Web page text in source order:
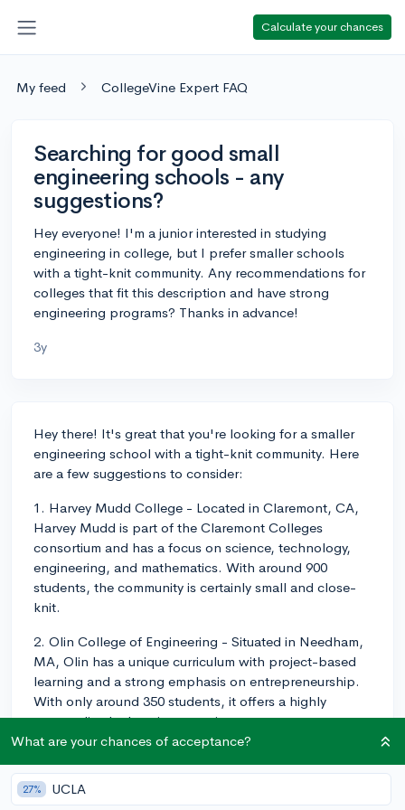
Calculate your chances
My feed CollegeVine Expert FAQ
Searching for good small
engineering schools - any
suggestions?
Hey everyone! I'm a junior interested in studying
engineering in college, but I prefer smaller schools
with a tight-knit community. Any recommendations for
colleges that fit this description and have strong
engineering programs? Thanks in advance!
3y
Hey there! It's great that you're looking for a smaller
engineering school with a tight-knit community. Here
are a few suggestions to consider:
1. Harvey Mudd College - Located in Claremont, CA,
Harvey Mudd is part of the Claremont Colleges
consortium and has a focus on science, technology,
engineering, and mathematics. With around 900
students, the community is certainly small and close-
knit.
2. Olin College of Engineering - Situated in Needham,
MA, Olin has a unique curriculum with project-based
learning and a strong emphasis on entrepreneurship.
With only around 350 students, it offers a highly
personalized education experience.
Union is a small school with a focus on art,
architecture, and engineering. It is highly selective and
What are your chances of acceptance?
27% UCLA